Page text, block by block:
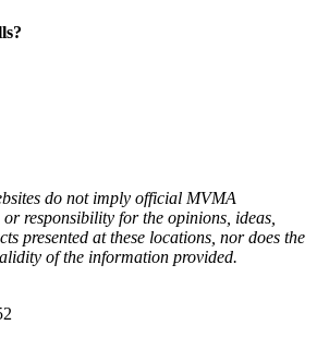
do not imply official MVMA
responsibility for the opinions, ideas,
presented at these locations, nor does the
of the information provided.